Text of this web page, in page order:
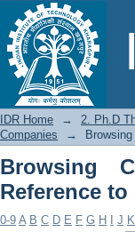
Browsing
Companies
IDR Home → 2. Ph.D
Companies
→
Browsing
Reference
0-9 A B C D E F G H J K